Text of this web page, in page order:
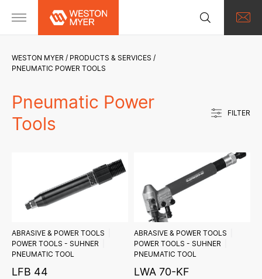
WESTON MYER
PRODUCTS & SERVICES
PNEUMATIC POWER TOOLS
Pneumatic Power
Tools
FILTER
ABRASIVE & POWER TOOLS
POWER TOOLS - SUHNER
PNEUMATIC TOOL
LFB 44
ABRASIVE & POWER TOOLS
POWER TOOLS - SUHNER
PNEUMATIC TOOL
LWA 70-KF